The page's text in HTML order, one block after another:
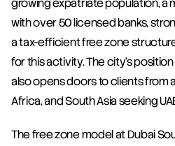
growing expatriate population, a
with over 50 licensed banks,
a tax-efficient free zone
for this activity. The city's
also opens doors to clients from
Africa, and South Asia seeking
The free zone model at Dubai